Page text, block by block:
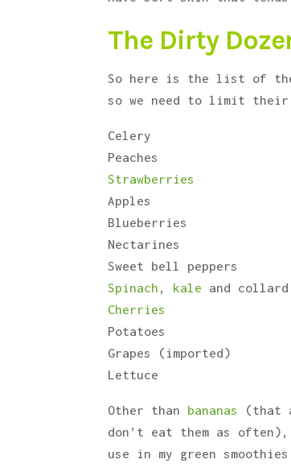
The Dirty
So here is the list of the
so we need to limit their
Celery
Peaches
Strawberries
Apples
Blueberries
Nectarines
Sweet bell peppers
Spinach , kale and collard
Cherries
Potatoes
Grapes (imported)
Lettuce
Other than bananas (that
don’t eat them as
use in my green